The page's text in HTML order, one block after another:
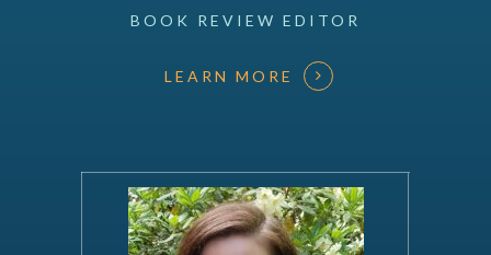
BOOK REVIEW EDITOR
LEARN MORE